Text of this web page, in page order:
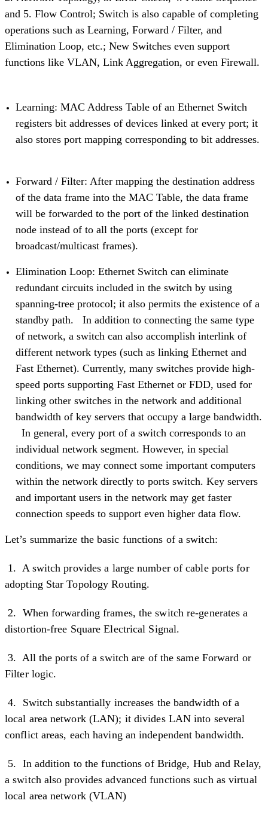
and 5. Flow Control; Switch is also capable of completing
operations such as Learning, Forward / Filter, and
Elimination Loop, etc.; New Switches even support
functions like VLAN, Link Aggregation, or even Firewall.
Learning: MAC Address Table of an Ethernet Switch
registers bit addresses of devices linked at every port; it
also stores port mapping corresponding to bit addresses.
Forward / Filter: After mapping the destination address
of the data frame into the MAC Table, the data frame
will be forwarded to the port of the linked destination
node instead of to all the ports (except for
broadcast/multicast frames).
Elimination Loop: Ethernet Switch can eliminate
redundant circuits included in the switch by using
spanning-tree protocol; it also permits the existence of a
standby path. In addition to connecting the same type
of network, a switch can also accomplish interlink of
different network types (such as linking Ethernet and
Fast Ethernet). Currently, many switches provide high-
speed ports supporting Fast Ethernet or FDD, used for
linking other switches in the network and additional
bandwidth of key servers that occupy a large bandwidth.
In general, every port of a switch corresponds to an
individual network segment. However, in special
conditions, we may connect some important computers
within the network directly to ports switch. Key servers
and important users in the network may get faster
connection speeds to support even higher data flow.
Let’s summarize the basic functions of a switch:
1. A switch provides a large number of cable ports for
adopting Star Topology Routing.
2. When forwarding frames, the switch re-generates a
distortion-free Square Electrical Signal.
3. All the ports of a switch are of the same Forward or
Filter logic.
4. Switch substantially increases the bandwidth of a
local area network (LAN); it divides LAN into several
conflict areas, each having an independent bandwidth.
5. In addition to the functions of Bridge, Hub and Relay,
a switch also provides advanced functions such as virtual
local area network (VLAN)